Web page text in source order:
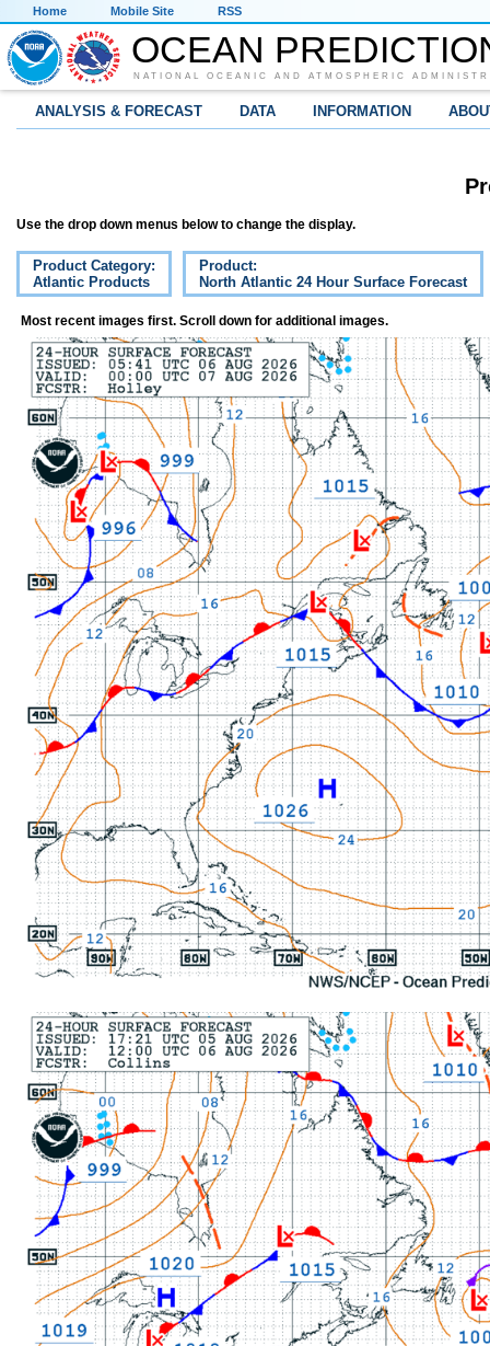
Home Mobile Site RSS
OCEAN
NATIONAL OCEANIC AND ATMOSPHERIC
ANALYSIS & FORECAST DATA INFORMATION
Use the drop down menus below to change the display.
Product Category:
Atlantic Products
Product:
North Atlantic 24 Hour Surface Forecast
Most recent images first. Scroll down for additional images.